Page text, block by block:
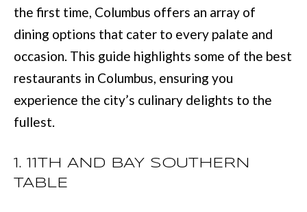
O
L
O
the first time, Columbus offers an array of
dining options that cater to every palate and
occasion. This guide highlights some of the best
restaurants in Columbus, ensuring you
experience the city’s culinary delights to the
fullest.
1. 11TH AND BAY SOUTHERN
TABLE
c
t
i
n
f
m